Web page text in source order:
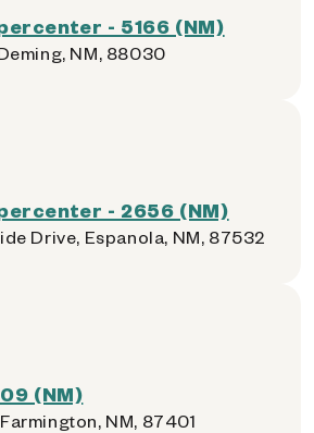
- 5166 (NM)
NM, 88030
- 2656 (NM)
Drive, Espanola, NM, 87532
(NM)
NM, 87401